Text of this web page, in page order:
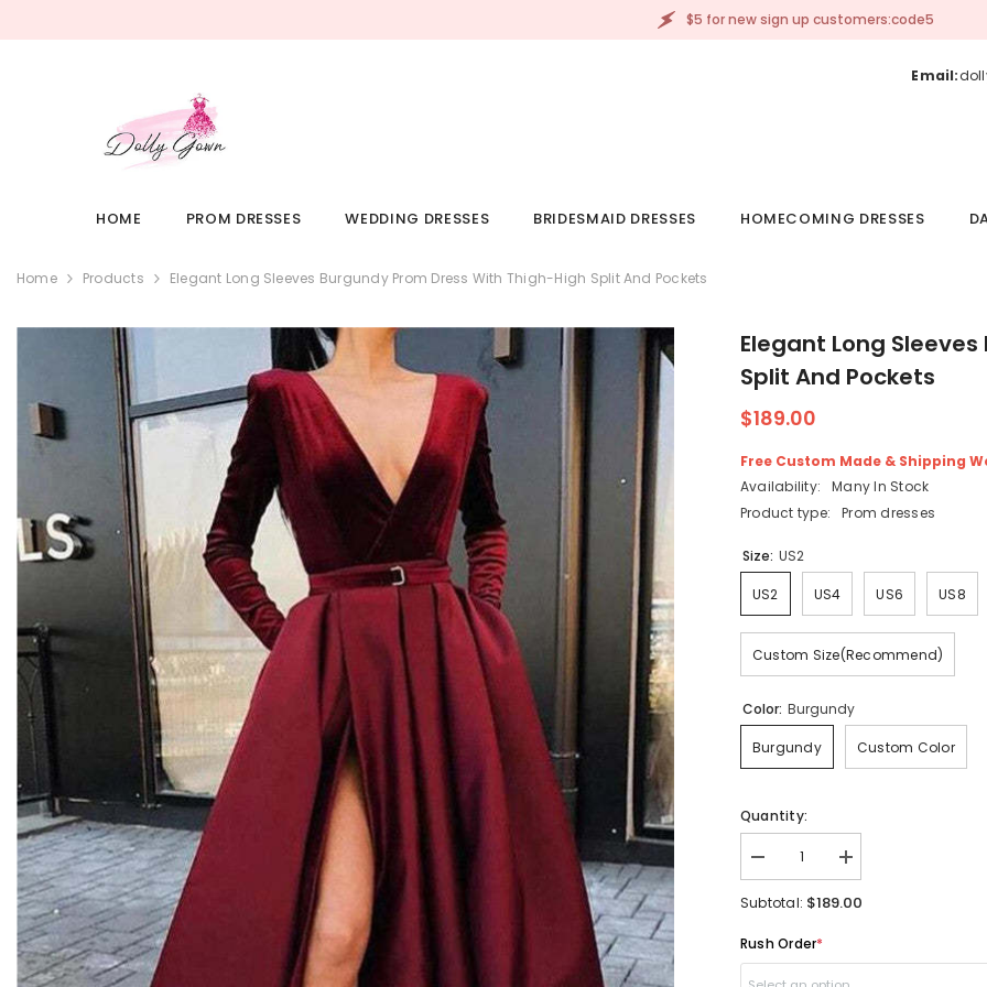
$5 for new sign up customers:code5
Email:
HOME PROM DRESSES WEDDING DRESSES BRIDESMAID DRESSES HOMECOMING DRESSES
Home Products Elegant Long Sleeves Burgundy Prom Dress With Thigh-High Split And Pockets
Elegant Long
Split And Pockets
$189.00
Free Custom Made & Shipping
Availability:
Many In Stock
Product type:
Prom dresses
Size: US2
US2 US4 US6 US8
Custom Size(Recommend)
Color: Burgundy
Burgundy Custom Color
Quantity:
Decrease
quantity
for
Sleeves
Burgundy
Prom
Increase
quantity
for
Burgundy
Prom
Subtotal: $189.00
Rush Order*